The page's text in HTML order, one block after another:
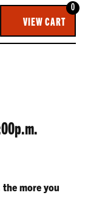
VIEW CART
0
more you